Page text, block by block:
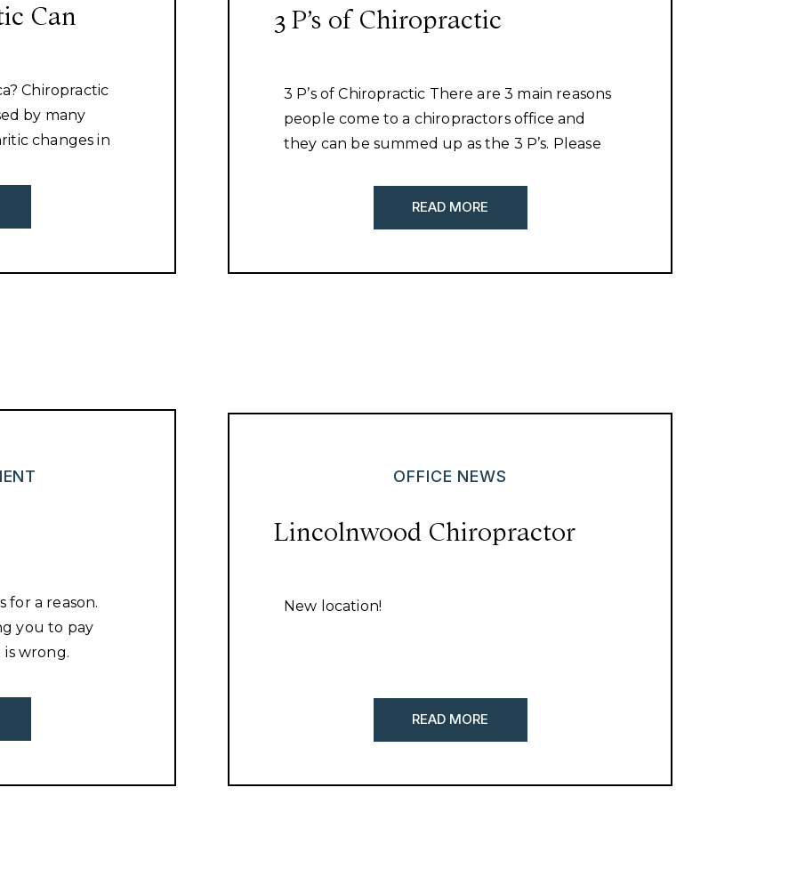
Can
Chiropractic
by many
changes in
muscle
what is
3 P’s of Chiropractic
3 P’s of Chiropractic There are 3 main reasons
people come to a chiropractors office and
they can be summed up as the 3 P’s. Please
READ MORE
for a reason.
you to pay
wrong.
Lincolnwood Chiropractor
OFFICE NEWS
New location!
READ MORE